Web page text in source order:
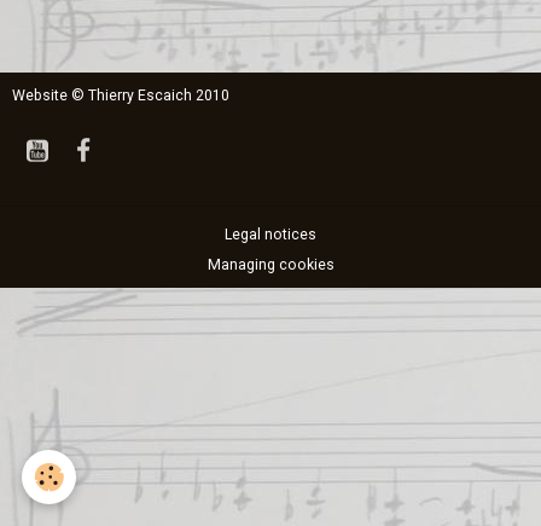
Website © Thierry Escaich 2010
Legal notices
Managing cookies